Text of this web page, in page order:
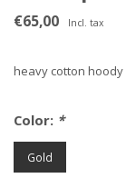
€65,00 Incl. tax
heavy cotton
Color: *
Gold